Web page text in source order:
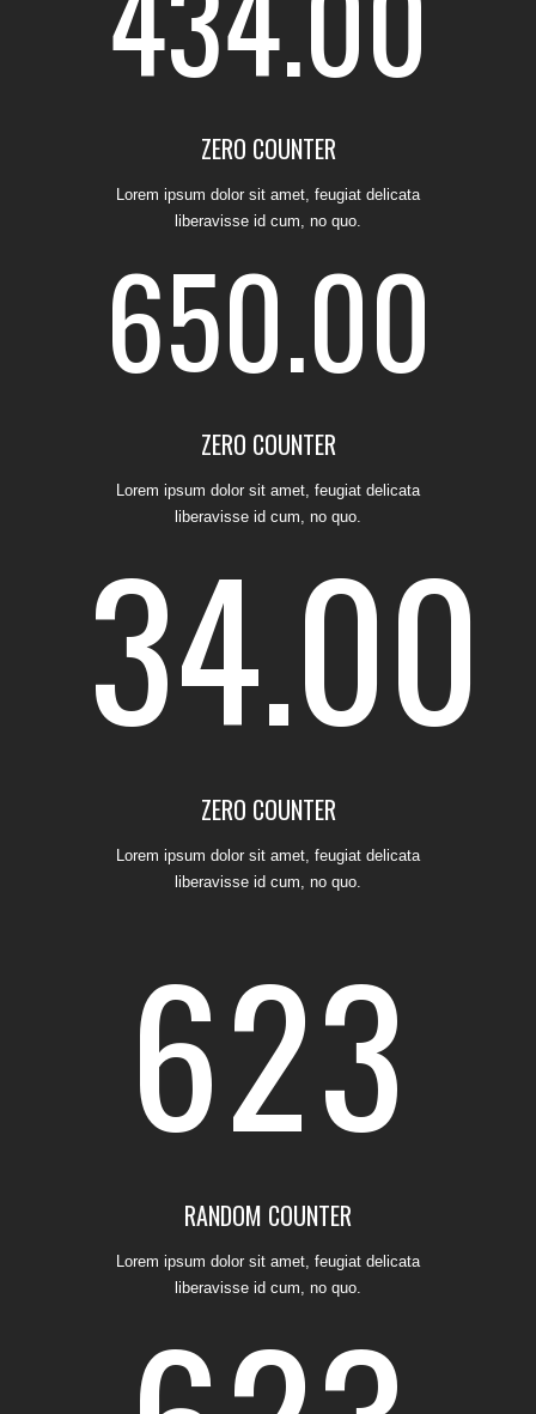
ZERO COUNTER
Lorem ipsum dolor sit amet, feugiat delicata
liberavisse id cum, no quo.
650.00
ZERO COUNTER
Lorem ipsum dolor sit amet, feugiat delicata
liberavisse id cum, no quo.
34.00
ZERO COUNTER
Lorem ipsum dolor sit amet, feugiat delicata
liberavisse id cum, no quo.
1
2
3
4
5
6
0
1
2
0
1
2
3
RANDOM COUNTER
Lorem ipsum dolor sit amet, feugiat delicata
liberavisse id cum, no quo.
0
1
2
3
4
5
0
1
0
1
2
0
1
2
3 0
0
1